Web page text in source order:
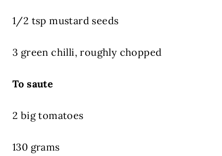
1/2 tsp mustard seeds
3 green chilli, roughly chopped
To saute
2 big tomatoes
130 grams